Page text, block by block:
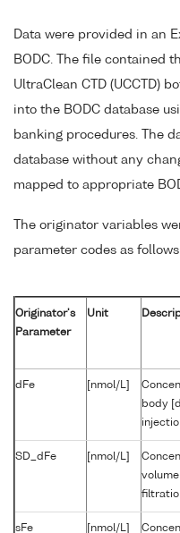
Data were provided in an
BODC. The file contained
UltraClean CTD (UCCTD)
into the BODC database
banking procedures. The
database without any
mapped to appropriate
The originator variables
parameter codes as
Originator's
Parameter
Unit
dFe [nmol/L]
body
SD_dFe [nmol/L]
sFe [nmol/L]